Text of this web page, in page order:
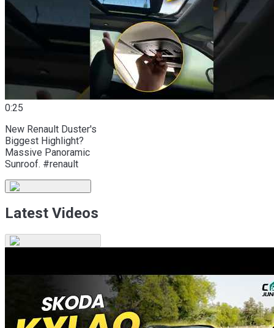
0:25
New Renault Duster's
Biggest Highlight?
Massive Panoramic
Sunroof. #renault
Latest Videos